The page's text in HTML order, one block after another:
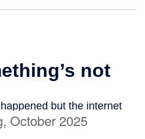
October 2025